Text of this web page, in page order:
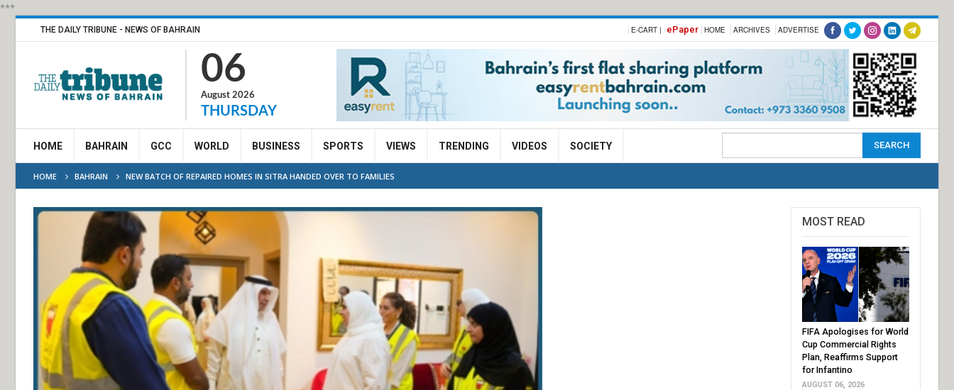
***
THE DAILY TRIBUNE - NEWS OF BAHRAIN E-CART | ePaper HOME ARCHIVES ADVERTISE
06
August 2026
THURSDAY
HOME BAHRAIN GCC WORLD BUSINESS SPORTS VIEWS TRENDING VIDEOS SOCIETY
HOME BAHRAIN NEW BATCH OF REPAIRED HOMES IN SITRA HANDED OVER TO FAMILIES
MOST READ
FIFA Apologises for World
Cup Commercial Rights
Plan, Reaffirms Support
for Infantino
AUGUST 06, 2026